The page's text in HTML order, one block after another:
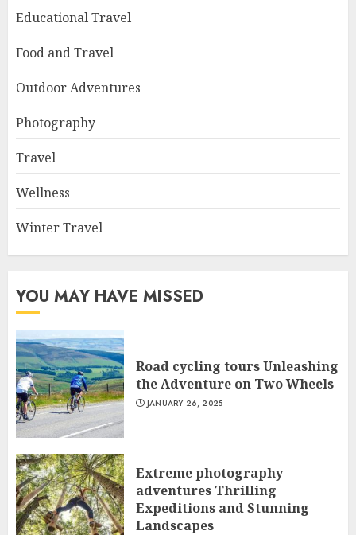
Educational Travel
Food and Travel
Outdoor Adventures
Photography
Travel
Wellness
Winter Travel
YOU MAY HAVE MISSED
Road cycling tours Unleashing
the Adventure on Two Wheels
JANUARY 26, 2025
Extreme photography
adventures Thrilling
Expeditions and Stunning
Landscapes